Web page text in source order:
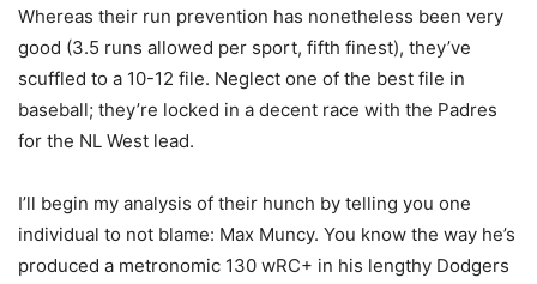
Whereas their run prevention has nonetheless been very
good (3.5 runs allowed per sport, fifth finest), they’ve
scuffled to a 10-12 file. Neglect one of the best file in
baseball; they’re locked in a decent race with the Padres
for the NL West lead.
I’ll begin my analysis of their hunch by telling you one
individual to not blame: Max Muncy. You know the way he’s
produced a metronomic 130 wRC+ in his lengthy Dodgers